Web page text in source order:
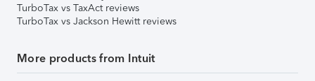
TurboTax vs TaxAct reviews
TurboTax vs Jackson Hewitt reviews
More products from Intuit